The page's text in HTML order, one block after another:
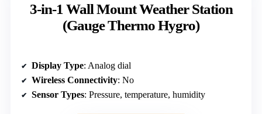
3-in-1 Wall Mount Weather Station
(Gauge Thermo Hygro)
Display Type: Analog dial
Wireless Connectivity: No
Sensor Types: Pressure, temperature, humidity